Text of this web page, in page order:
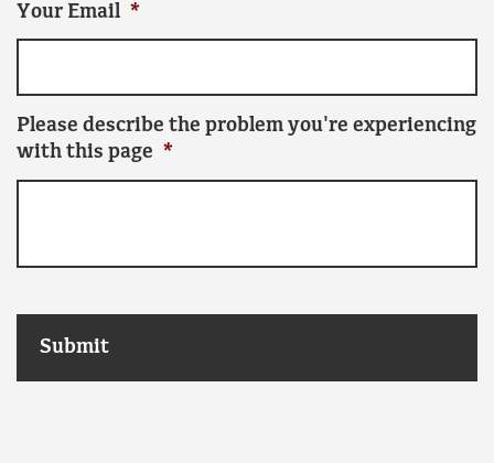
Your Email *
Please describe the problem you're experiencing
with this page *